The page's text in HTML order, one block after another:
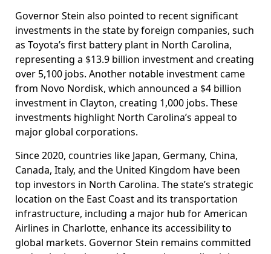
Governor Stein also pointed to recent significant
investments in the state by foreign companies, such
as Toyota’s first battery plant in North Carolina,
representing a $13.9 billion investment and creating
over 5,100 jobs. Another notable investment came
from Novo Nordisk, which announced a $4 billion
investment in Clayton, creating 1,000 jobs. These
investments highlight North Carolina’s appeal to
major global corporations.
Since 2020, countries like Japan, Germany, China,
Canada, Italy, and the United Kingdom have been
top investors in North Carolina. The state’s strategic
location on the East Coast and its transportation
infrastructure, including a major hub for American
Airlines in Charlotte, enhance its accessibility to
global markets. Governor Stein remains committed